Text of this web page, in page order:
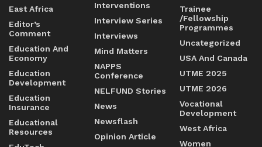
East Africa
Editor’s
Comment
Education And
Economy
Education
Development
Education
Insurance
Educational
Resources
Interventions
Interview Series
Interviews
Mind Matters
NAPPS
Conference
NELFUND Stories
News
Newsflash
Opinion Article
Trainee
/Fellowship
Programmes
Uncategorized
USA And Canada
UTME 2025
UTME 2026
Vocational
Development
West Africa
Women